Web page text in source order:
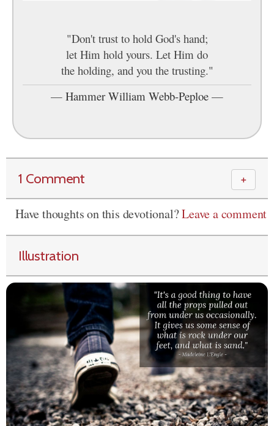
"Don't trust to hold God's hand;
let Him hold yours. Let Him do
the holding, and you the trusting."
— Hammer William Webb-Peploe —
1 Comment ＋
Have thoughts on this devotional?Leave a comment
Illustration